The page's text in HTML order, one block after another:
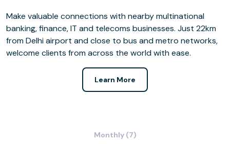
Make valuable connections with nearby multinational
banking, finance, IT and telecoms businesses. Just 22km
from Delhi airport and close to bus and metro networks,
welcome clients from across the world with ease.
Learn More
Monthly (7)